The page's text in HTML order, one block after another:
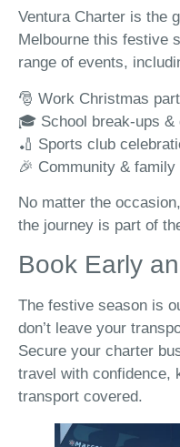
Ventura Charter is the
Melbourne this festive
range of events,
🎅 Work Christmas
🎓 School break-ups &
🏏 Sports club
🎉 Community & family
No matter the
the journey is part of
Book Early
The festive season is
don’t leave your
Secure your charter
travel with confidence,
transport covered.